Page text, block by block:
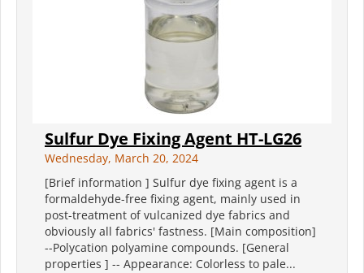
Sulfur Dye Fixing Agent HT-LG26
Wednesday, March 20, 2024
[Brief information ] Sulfur dye fixing agent is a
formaldehyde-free fixing agent, mainly used in
post-treatment of vulcanized dye fabrics and
obviously all fabrics' fastness. [Main composition]
--Polycation polyamine compounds. [General
properties ] -- Appearance: Colorless to pale...